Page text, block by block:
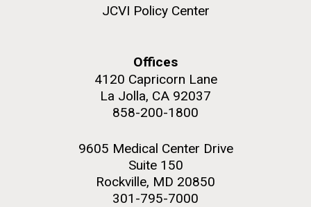
JCVI Policy Center
Offices
4120 Capricorn Lane
La Jolla, CA 92037
858-200-1800
9605 Medical Center Drive
Suite 150
Rockville, MD 20850
301-795-7000